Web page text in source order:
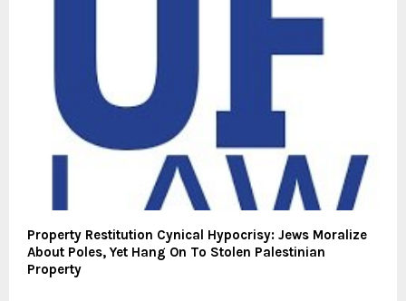
Property Restitution Cynical Hypocrisy: Jews Moralize
About Poles, Yet Hang On To Stolen Palestinian
Property